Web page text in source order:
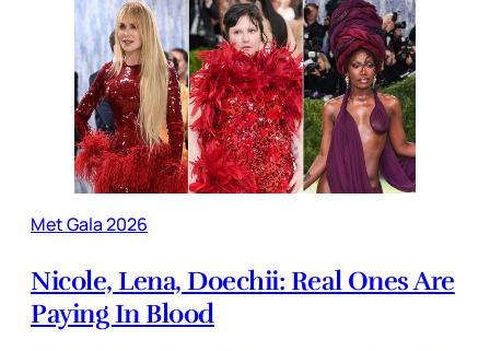
Met Gala 2026
Nicole, Lena, Doechii: Real Ones Are
Paying In Blood